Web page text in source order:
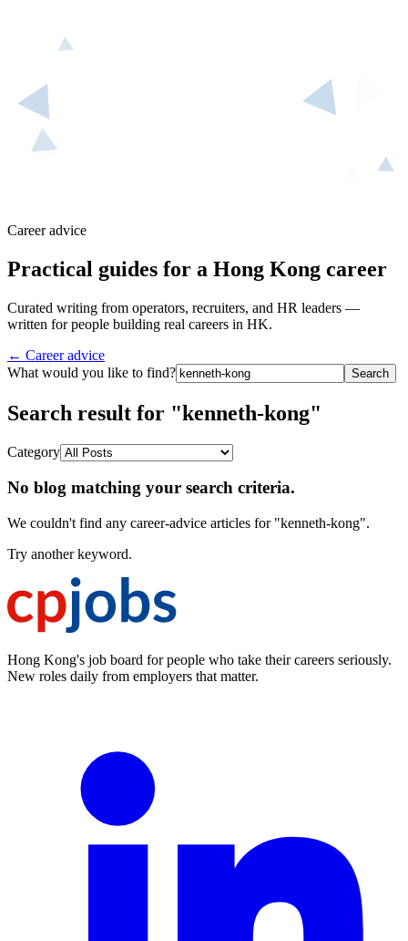
Career advice
Practical guides for a Hong Kong career
Curated writing from operators, recruiters, and HR leaders —
written for people building real careers in HK.
← Career advice
What would you like to find?
Search
Search result for "kenneth-kong"
Category
No blog matching your search criteria.
We couldn't find any career-advice articles for "kenneth-kong".
Try another keyword.
Hong Kong's job board for people who take their careers seriously.
New roles daily from employers that matter.